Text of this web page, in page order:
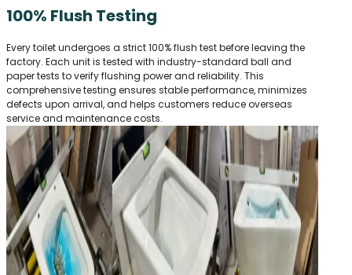
100% Flush Testing
Every toilet undergoes a strict 100% flush test before leaving the
factory. Each unit is tested with industry-standard ball and
paper tests to verify flushing power and reliability. This
comprehensive testing ensures stable performance, minimizes
defects upon arrival, and helps customers reduce overseas
service and maintenance costs.